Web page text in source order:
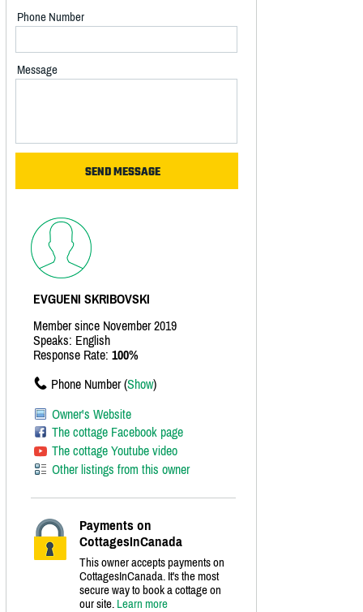
Phone Number
Message
EVGUENI SKRIBOVSKI
Member since November 2019
Speaks: English
Response Rate: 100%
Phone Number (Show)
Owner's Website
The cottage Facebook page
The cottage Youtube video
Other listings from this owner
Payments on
CottagesInCanada
This owner accepts payments on
CottagesInCanada. It's the most
secure way to book a cottage on
our site. Learn more